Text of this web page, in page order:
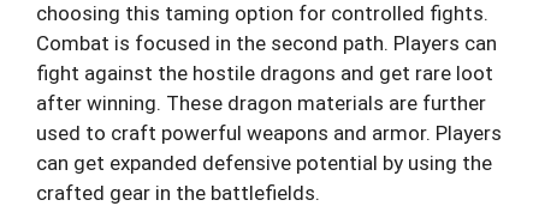
choosing this taming option for controlled fights.
Combat is focused in the second path. Players can
fight against the hostile dragons and get rare loot
after winning. These dragon materials are further
used to craft powerful weapons and armor. Players
can get expanded defensive potential by using the
crafted gear in the battlefields.